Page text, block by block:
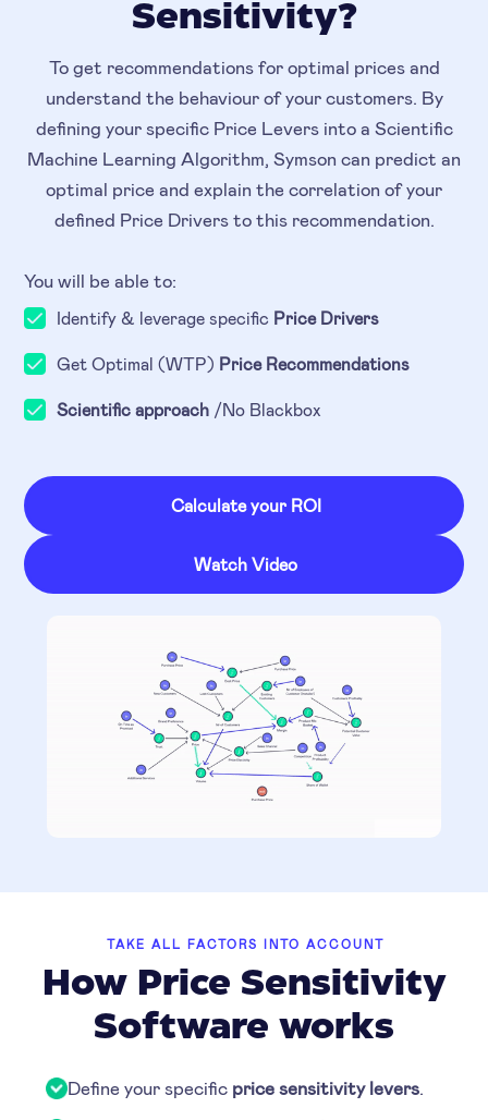
Sensitivity?
To get recommendations for optimal prices and
understand the behaviour of your customers. By
defining your specific Price Levers into a Scientific
Machine Learning Algorithm, Symson can predict an
optimal price and explain the correlation of your
defined Price Drivers to this recommendation.
You will be able to:
Identify & leverage specific Price Drivers
Get Optimal (WTP) Price Recommendations
Scientific approach /No Blackbox
Calculate your ROI
Watch Video
TAKE ALL FACTORS INTO ACCOUNT
How Price Sensitivity
Software works
Define your specific price sensitivity levers.